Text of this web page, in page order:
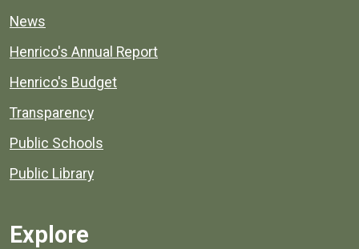
News
Henrico's Annual Report
Henrico's Budget
Transparency
Public Schools
Public Library
Explore